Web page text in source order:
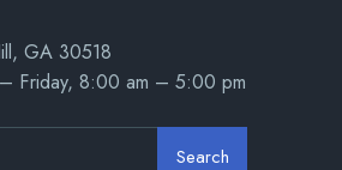
GA 30518
– Friday, 8:00 am – 5:00 pm
Search